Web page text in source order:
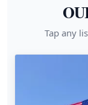
Tap any